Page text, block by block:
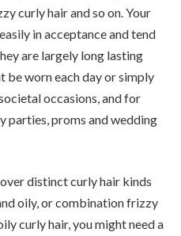
curly hair and so on. Your
in acceptance and tend
are largely long lasting
be worn each day or simply
occasions, and for
parties, proms and wedding
distinct curly hair kinds
oily, or combination frizzy
curly hair, you might need a